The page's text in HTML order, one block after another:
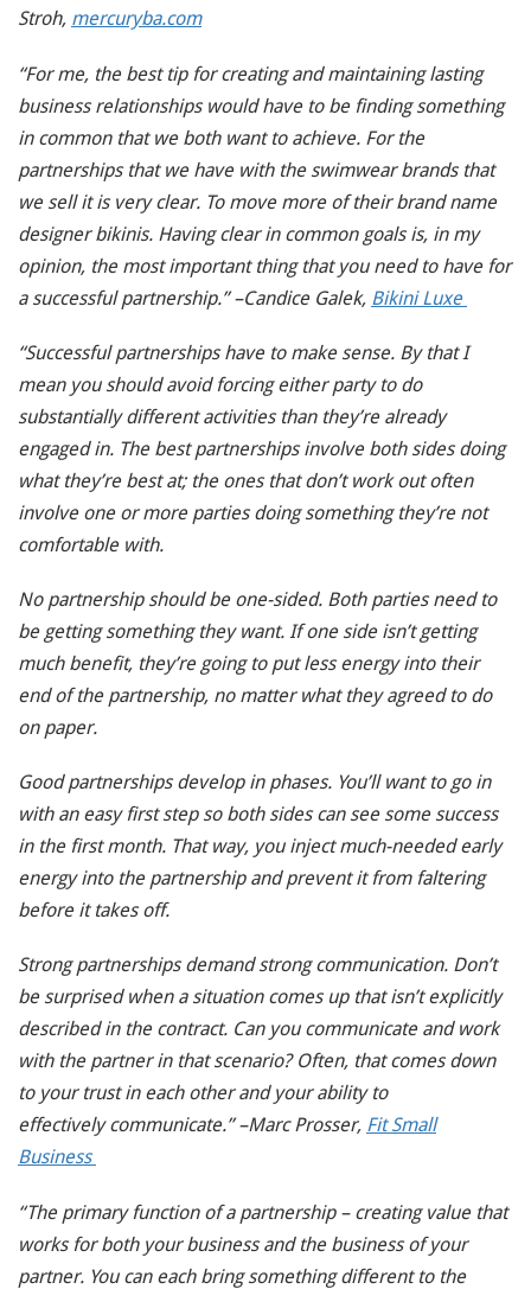
Stroh, mercuryba.com
“For me, the best tip for creating and maintaining lasting
business relationships would have to be finding something
in common that we both want to achieve. For the
partnerships that we have with the swimwear brands that
we sell it is very clear. To move more of their brand name
designer bikinis. Having clear in common goals is, in my
opinion, the most important thing that you need to have for
a successful partnership.” –Candice Galek, Bikini Luxe
“Successful partnerships have to make sense. By that I
mean you should avoid forcing either party to do
substantially different activities than they’re already
engaged in. The best partnerships involve both sides doing
what they’re best at; the ones that don’t work out often
involve one or more parties doing something they’re not
comfortable with.
No partnership should be one-sided. Both parties need to
be getting something they want. If one side isn’t getting
much benefit, they’re going to put less energy into their
end of the partnership, no matter what they agreed to do
on paper.
Good partnerships develop in phases. You’ll want to go in
with an easy first step so both sides can see some success
in the first month. That way, you inject much-needed early
energy into the partnership and prevent it from faltering
before it takes off.
Strong partnerships demand strong communication. Don’t
be surprised when a situation comes up that isn’t explicitly
described in the contract. Can you communicate and work
with the partner in that scenario? Often, that comes down
to your trust in each other and your ability to
effectively communicate.” –Marc Prosser, Fit Small
Business
“The primary function of a partnership – creating value that
works for both your business and the business of your
partner. You can each bring something different to the